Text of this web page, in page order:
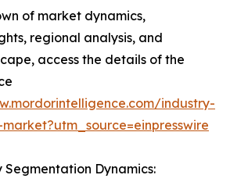
of market dynamics,
regional analysis, and
access the details of the
industry-
Dynamics: